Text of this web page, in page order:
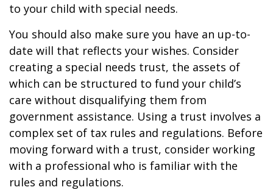
to your child with special needs.
You should also make sure you have an up-to-
date will that reflects your wishes. Consider
creating a special needs trust, the assets of
which can be structured to fund your child’s
care without disqualifying them from
government assistance. Using a trust involves a
complex set of tax rules and regulations. Before
moving forward with a trust, consider working
with a professional who is familiar with the
rules and regulations.